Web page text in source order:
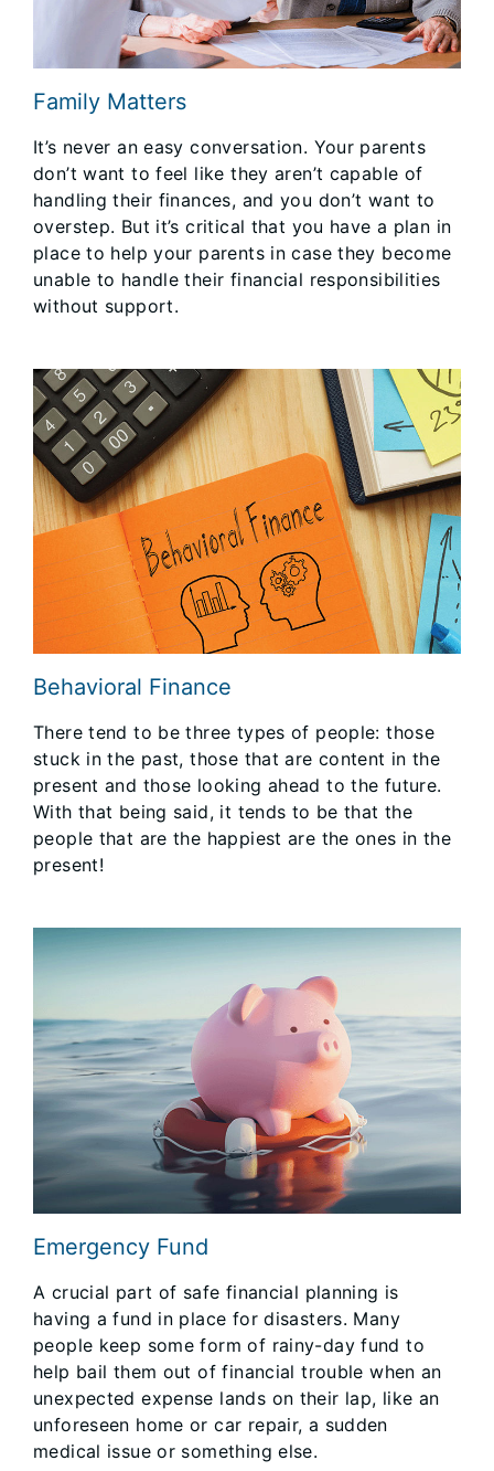
Family Matters
It’s never an easy conversation. Your parents
don’t want to feel like they aren’t capable of
handling their finances, and you don’t want to
overstep. But it’s critical that you have a plan in
place to help your parents in case they become
unable to handle their financial responsibilities
without support.
Behavioral Finance
There tend to be three types of people: those
stuck in the past, those that are content in the
present and those looking ahead to the future.
With that being said, it tends to be that the
people that are the happiest are the ones in the
present!
Emergency Fund
A crucial part of safe financial planning is
having a fund in place for disasters. Many
people keep some form of rainy-day fund to
help bail them out of financial trouble when an
unexpected expense lands on their lap, like an
unforeseen home or car repair, a sudden
medical issue or something else.